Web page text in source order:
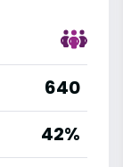
640
42%